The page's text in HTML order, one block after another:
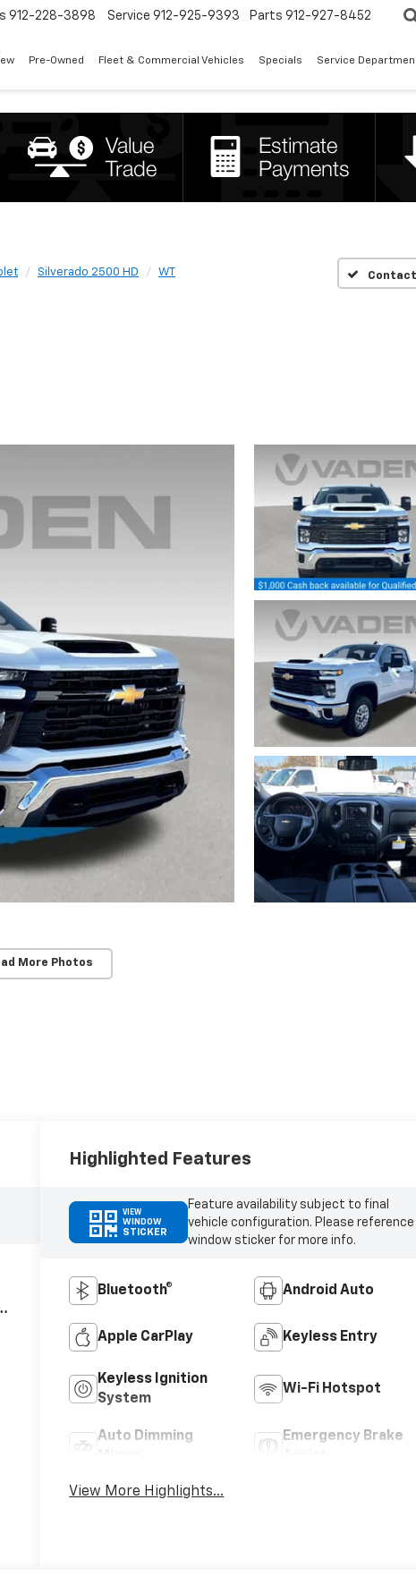
912-228-3898 Service 912-925-9393 Parts 912-927-8452
Pre-Owned Fleet & Commercial Vehicles Specials Service
Silverado 2500 HD WT
More Photos
Highlighted Features
VIEW
WINDOW
STICKER
Feature availability subject to final
vehicle configuration. Please reference
window sticker for more info.
Bluetooth® Android Auto
Apple CarPlay Keyless Entry
Keyless Ignition
System
Wi-Fi Hotspot
Auto Dimming
Emergency Brake
View More Highlights...